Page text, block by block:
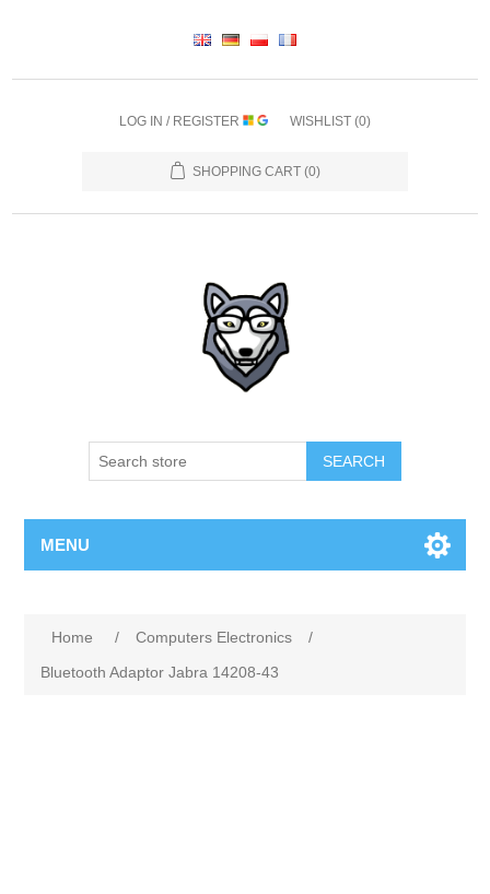
LOG IN / REGISTER WISHLIST (0)
SHOPPING CART (0)
SEARCH
MENU
Home / Computers Electronics
/
Bluetooth Adaptor Jabra 14208-43